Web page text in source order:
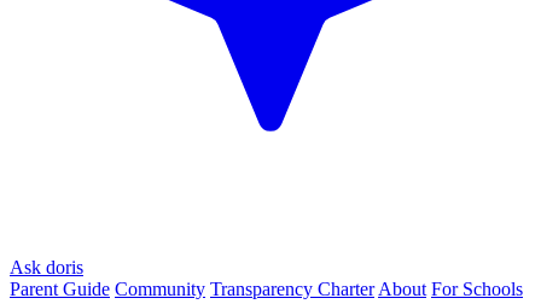
Ask doris
Parent Guide Community Transparency Charter About For Schools